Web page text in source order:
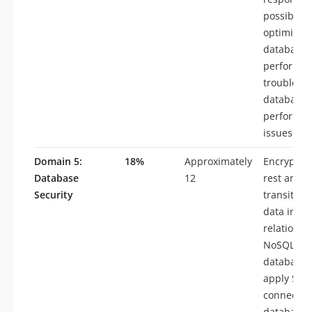
possible,
optimize
database
database
issues
Domain 5:
Database
Security
18%
Approximately
12
Encrypt
rest and
transit,
data in
relational
NoSQL
apply SSL